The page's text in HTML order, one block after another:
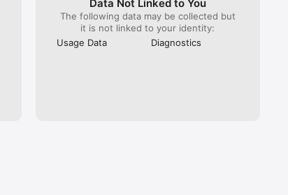
Data Not Linked to You
The following data may be collected but
it is not linked to your identity:
Usage Data
Diagnostics